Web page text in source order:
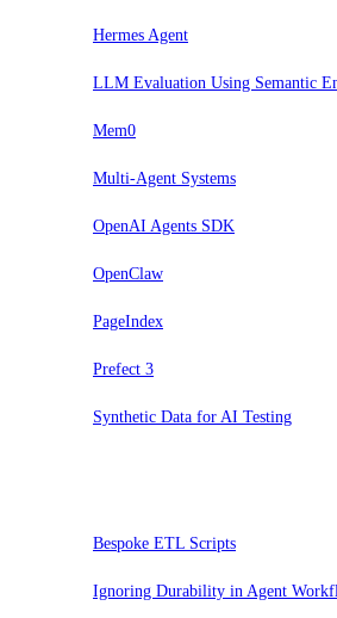
Hermes Agent
LLM Evaluation Using Semantic
Mem0
Multi-Agent Systems
OpenAI Agents SDK
OpenClaw
PageIndex
Prefect 3
Synthetic Data for AI Testing
Bespoke ETL Scripts
Ignoring Durability in Agent